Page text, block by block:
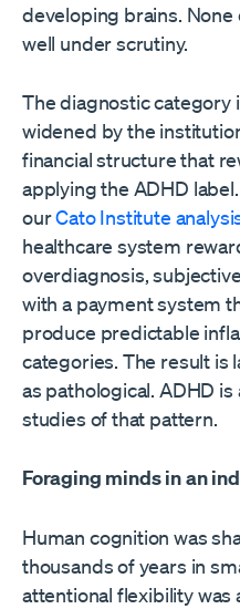
developing brains.
well under scrutiny.
The diagnostic category
widened by the
financial structure that
applying the ADHD
ourCato Institute
healthcare system
overdiagnosis,
with a payment system
produce predictable
categories. The result is
as pathological. ADHD
studies of that pattern.
Foraging minds in an
Human cognition was
thousands of years in
attentional flexibility was